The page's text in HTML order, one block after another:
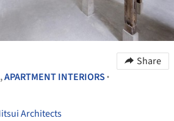
Share
,APARTMENT INTERIORS •
Architects